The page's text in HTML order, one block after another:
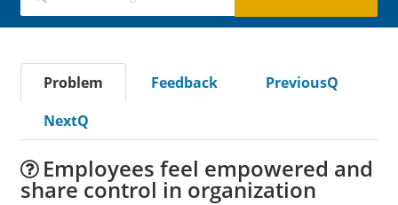
Problem Feedback
PreviousQ
NextQ
Employees feel empowered and
share control in organization